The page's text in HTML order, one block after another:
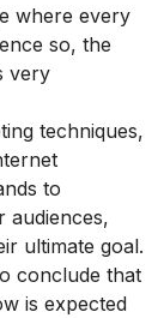
where every
so, the
very
techniques,
to
audiences,
ultimate goal.
conclude that
is expected